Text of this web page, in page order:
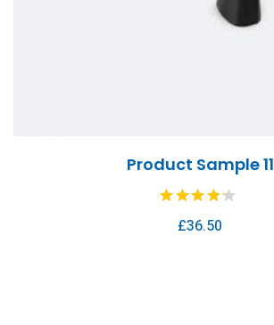
Product Sample 11
£36.50